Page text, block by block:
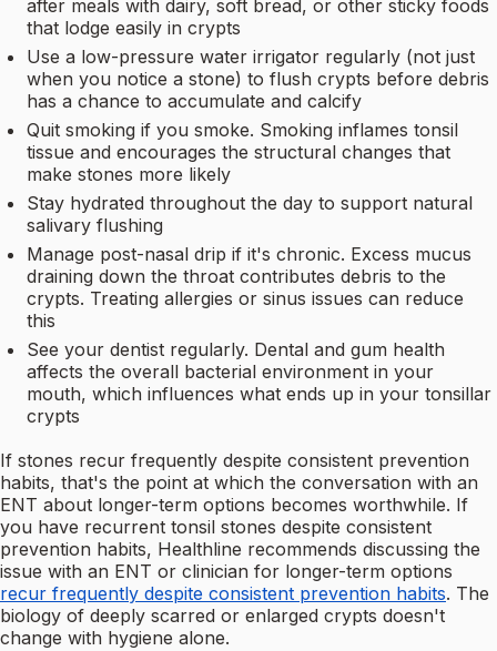
after meals with dairy, soft bread, or other sticky foods
that lodge easily in crypts
Use a low-pressure water irrigator regularly (not just
when you notice a stone) to flush crypts before debris
has a chance to accumulate and calcify
Quit smoking if you smoke. Smoking inflames tonsil
tissue and encourages the structural changes that
make stones more likely
Stay hydrated throughout the day to support natural
salivary flushing
Manage post-nasal drip if it's chronic. Excess mucus
draining down the throat contributes debris to the
crypts. Treating allergies or sinus issues can reduce
this
See your dentist regularly. Dental and gum health
affects the overall bacterial environment in your
mouth, which influences what ends up in your tonsillar
crypts
If stones recur frequently despite consistent prevention
habits, that's the point at which the conversation with an
ENT about longer-term options becomes worthwhile. If
you have recurrent tonsil stones despite consistent
prevention habits, Healthline recommends discussing the
issue with an ENT or clinician for longer-term options
recur frequently despite consistent prevention habits. The
biology of deeply scarred or enlarged crypts doesn't
change with hygiene alone.